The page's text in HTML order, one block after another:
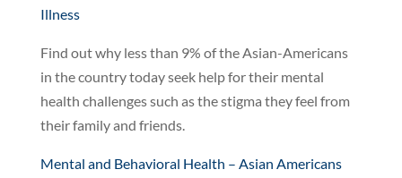
Illness
Find out why less than 9% of the Asian-Americans
in the country today seek help for their mental
health challenges such as the stigma they feel from
their family and friends.
Mental and Behavioral Health – Asian Americans